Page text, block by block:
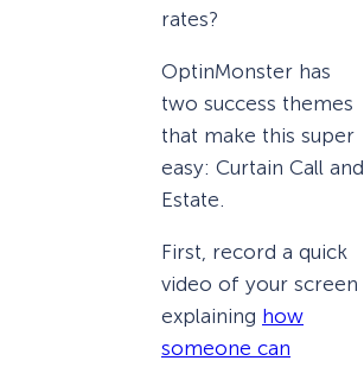
rates?
OptinMonster has
two success themes
that make this super
easy: Curtain Call and
Estate.
First, record a quick
video of your screen
explaining how
someone can